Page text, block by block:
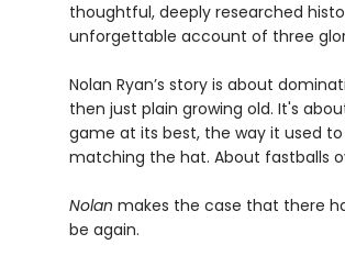
thoughtful, deeply researched
unforgettable account of three
Nolan Ryan’s story is about
then just plain growing old. It's
game at its best, the way it used
matching the hat. About fastballs
Nolan makes the case that there
be again.